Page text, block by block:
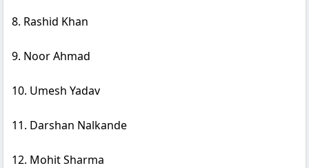
8. Rashid Khan
9. Noor Ahmad
10. Umesh Yadav
11. Darshan Nalkande
12. Mohit Sharma